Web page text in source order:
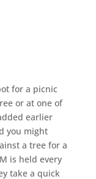
for a picnic
or at one of
earlier
you might
a tree for a
is held every
take a quick